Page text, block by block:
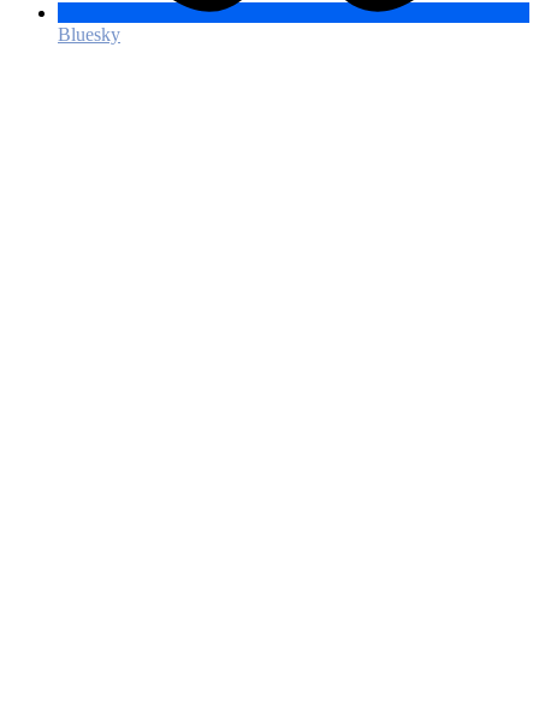
Bluesky